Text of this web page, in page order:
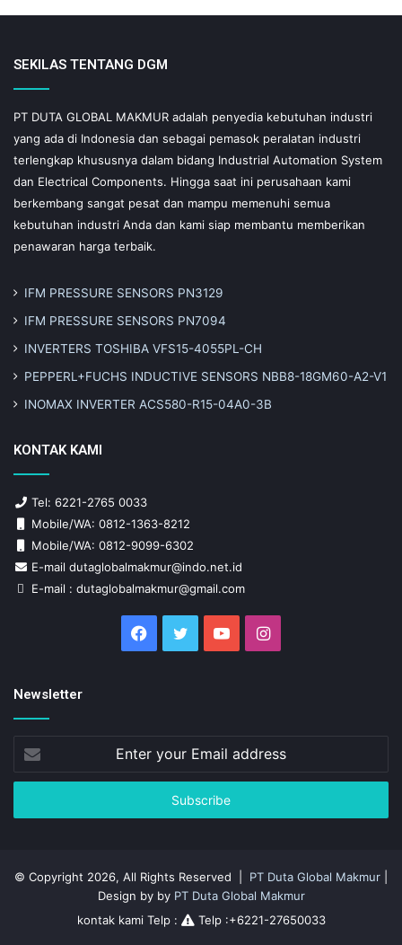
SEKILAS TENTANG DGM
PT DUTA GLOBAL MAKMUR adalah penyedia kebutuhan industri
yang ada di Indonesia dan sebagai pemasok peralatan industri
terlengkap khususnya dalam bidang Industrial Automation System
dan Electrical Components. Hingga saat ini perusahaan kami
berkembang sangat pesat dan mampu memenuhi semua
kebutuhan industri Anda dan kami siap membantu memberikan
penawaran harga terbaik.
IFM PRESSURE SENSORS PN3129
IFM PRESSURE SENSORS PN7094
INVERTERS TOSHIBA VFS15-4055PL-CH
PEPPERL+FUCHS INDUCTIVE SENSORS NBB8-18GM60-A2-V1
INOMAX INVERTER ACS580-R15-04A0-3B
KONTAK KAMI
Tel: 6221-2765 0033
Mobile/WA: 0812-1363-8212
Mobile/WA: 0812-9099-6302
E-mail dutaglobalmakmur@indo.net.id
E-mail : dutaglobalmakmur@gmail.com
Facebook
Twitter YouTubeInstagram
Newsletter
your
Email
© Copyright 2026, All Rights Reserved | PT Duta Global Makmur
Design by by PT Duta Global Makmur
kontak kami Telp :
Telp :+6221-27650033